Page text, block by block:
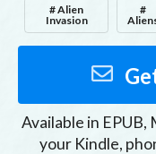
# Alien
Invasion
#
Available in EPUB,
your Kindle,